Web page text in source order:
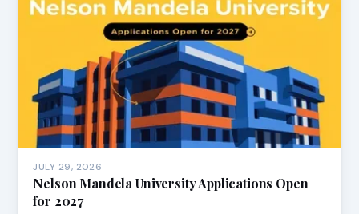
JULY 29, 2026
Nelson Mandela University Applications Open
for 2027